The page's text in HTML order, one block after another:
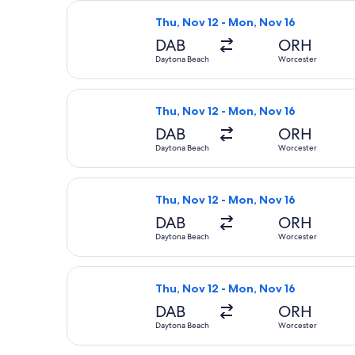
Thu, Nov 12 - Mon, Nov 16
DAB
Daytona Beach
ORH
Worcester
Select Delta flight, departing Thu,
Thu, Nov 12 - Mon, Nov 16
DAB
Daytona Beach
ORH
Worcester
Select Delta flight, departing Thu,
Thu, Nov 12 - Mon, Nov 16
DAB
Daytona Beach
ORH
Worcester
Select American Airlines flight,
Thu, Nov 12 - Mon, Nov 16
DAB
Daytona Beach
ORH
Worcester
Select American Airlines flight,